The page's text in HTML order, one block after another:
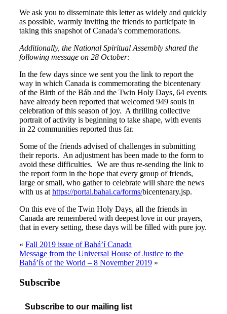
We ask you to disseminate this letter as widely and quickly
as possible, warmly inviting the friends to participate in
taking this snapshot of Canada’s commemorations.
Additionally, the National Spiritual Assembly shared the
following message on 28 October:
In the few days since we sent you the link to report the
way in which Canada is commemorating the bicentenary
of the Birth of the Báb and the Twin Holy Days, 64 events
have already been reported that welcomed 949 souls in
celebration of this season of joy. A thrilling collective
portrait of activity is beginning to take shape, with events
in 22 communities reported thus far.
Some of the friends advised of challenges in submitting
their reports. An adjustment has been made to the form to
avoid these difficulties. We are thus re-sending the link to
the report form in the hope that every group of friends,
large or small, who gather to celebrate will share the news
with us at https://portal.bahai.ca/forms/bicentenary.jsp.
On this eve of the Twin Holy Days, all the friends in
Canada are remembered with deepest love in our prayers,
that in every setting, these days will be filled with pure joy.
« Fall 2019 issue of Bahá’í Canada
Message from the Universal House of Justice to the
Bahá’ís of the World – 8 November 2019 »
Subscribe
Subscribe to our mailing list